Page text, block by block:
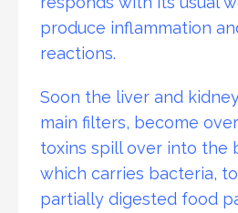
produce inflammation
reactions.
Soon the liver and
main filters, become
toxins spill over into the
which carries bacteria,
partially digested food